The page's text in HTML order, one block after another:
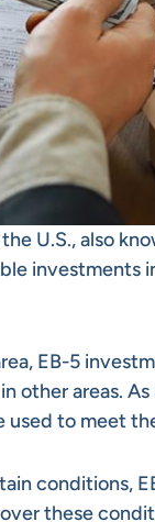
U.S., also
investments
EB-5
other areas.
to meet
conditions,
these